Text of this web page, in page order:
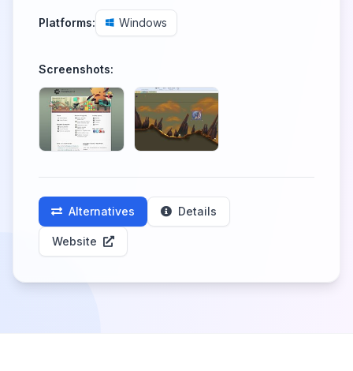
Platforms: Windows
Screenshots:
Alternatives Details
Website